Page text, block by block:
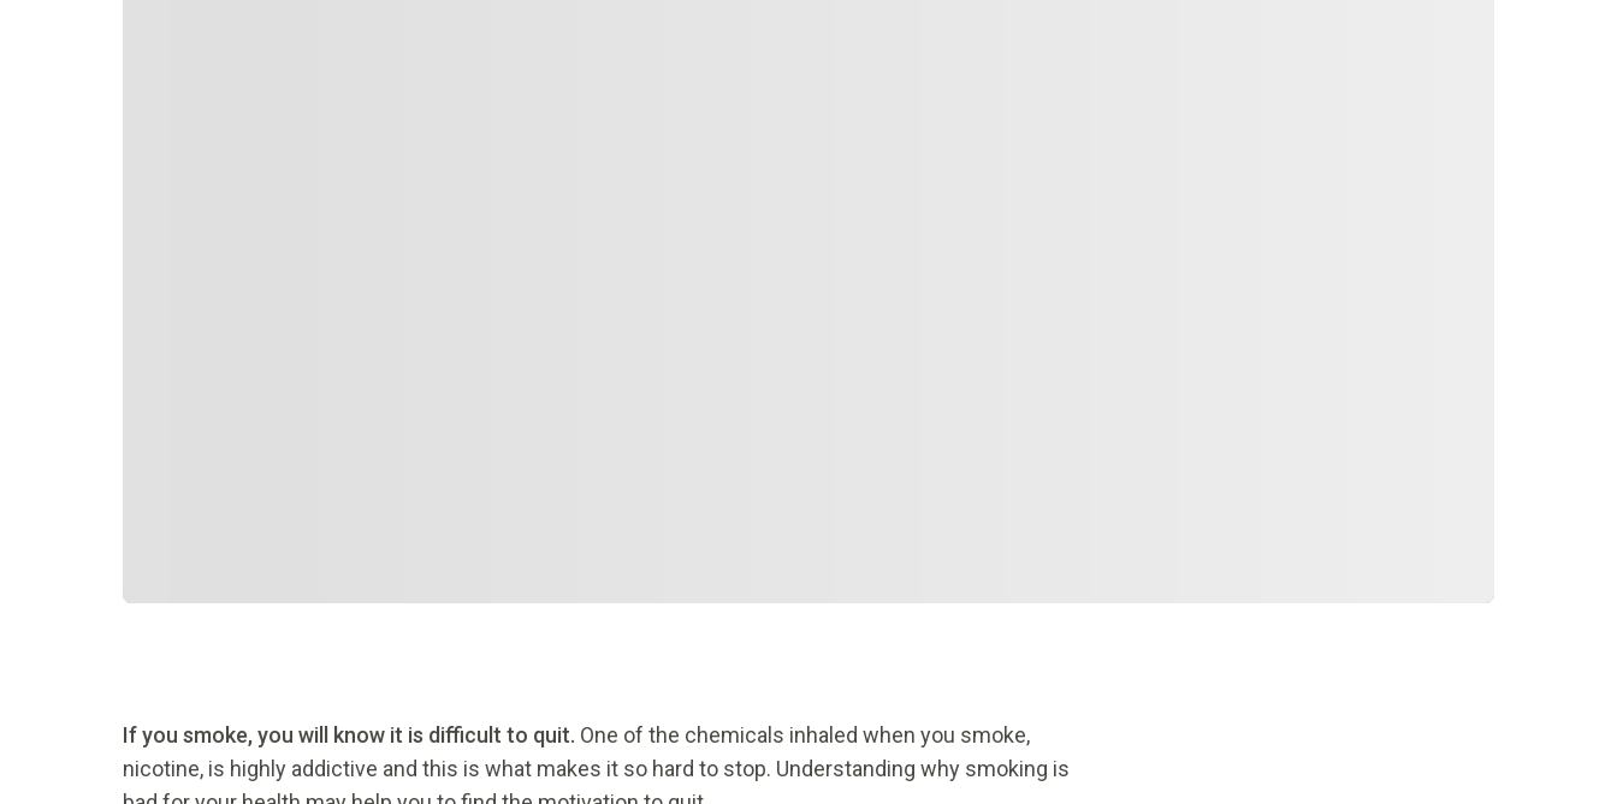
If you smoke, you will know it is difficult to quit. One of the chemicals inhaled when you smoke,
nicotine, is highly addictive and this is what makes it so hard to stop. Understanding why smoking is